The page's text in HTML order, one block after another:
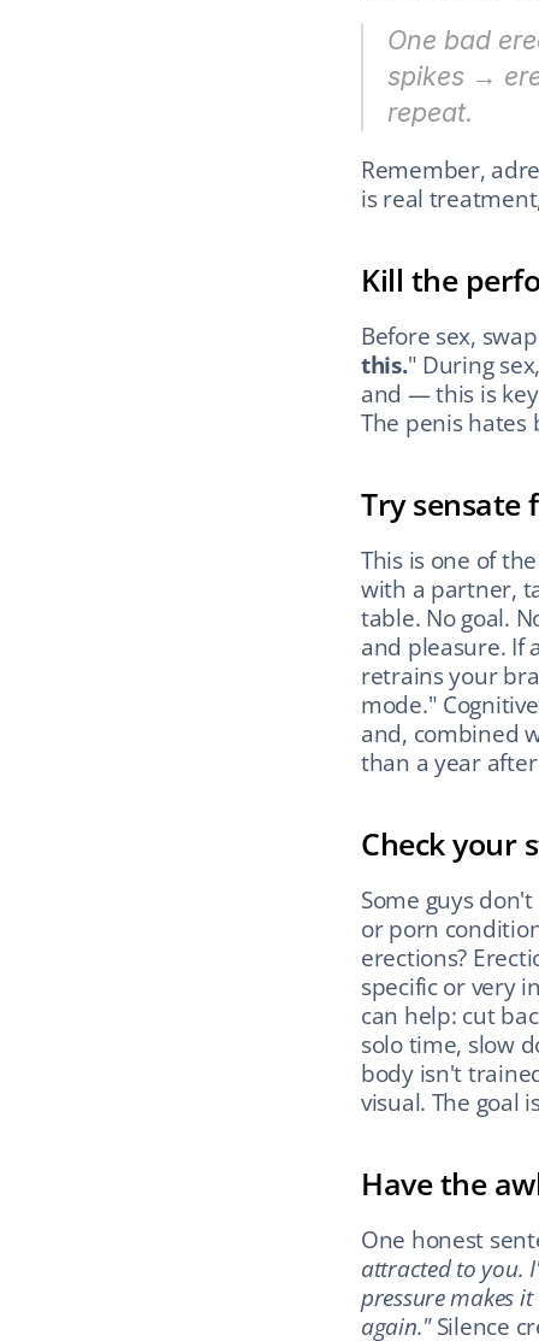
One bad
spikes →
repeat.
Remember,
is real
Kill the
Before sex,
this." During
and — this is
The penis hates
Try sensate
This is one of
with a partner,
table. No goal.
and pleasure. If
retrains your
mode."
and, combined
than a year
Check your
Some guys
or porn
erections?
specific or very
can help: cut
solo time, slow
body isn't
visual. The goal
Have the
One honest
attracted to you.
pressure makes
again." Silence